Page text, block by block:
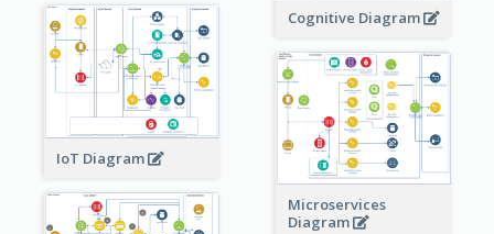
Cognitive Diagram
IoT Diagram
Microservices
Diagram